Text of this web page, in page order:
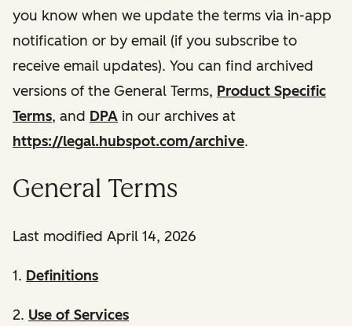
you know when we update the terms via in-app
notification or by email (if you subscribe to
receive email updates). You can find archived
versions of the General Terms, Product Specific
Terms, and DPA in our archives at
https://legal.hubspot.com/archive.
General Terms
Last modified April 14, 2026
1. Definitions
2. Use of Services